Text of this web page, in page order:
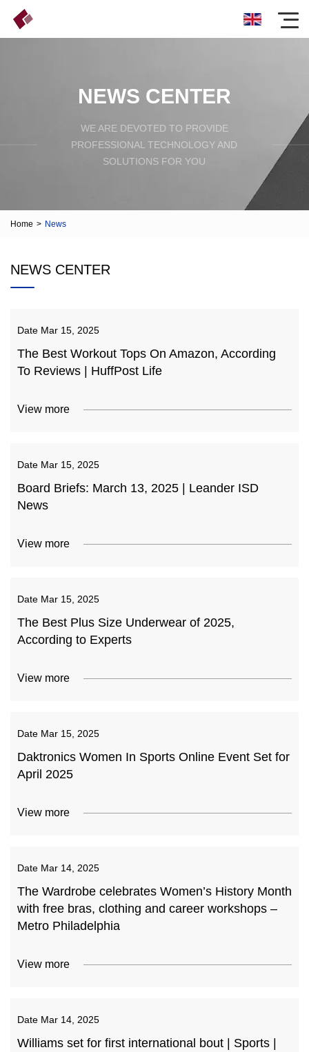
NEWS CENTER
WE ARE DEVOTED TO PROVIDE
PROFESSIONAL TECHNOLOGY AND
SOLUTIONS FOR YOU
Home > News
NEWS CENTER
Date Mar 15, 2025
The Best Workout Tops On Amazon, According
To Reviews | HuffPost Life
View more
Date Mar 15, 2025
Board Briefs: March 13, 2025 | Leander ISD
News
View more
Date Mar 15, 2025
The Best Plus Size Underwear of 2025,
According to Experts
View more
Date Mar 15, 2025
Daktronics Women In Sports Online Event Set for
April 2025
View more
Date Mar 14, 2025
The Wardrobe celebrates Women’s History Month
with free bras, clothing and career workshops –
Metro Philadelphia
View more
Date Mar 14, 2025
Williams set for first international bout | Sports |